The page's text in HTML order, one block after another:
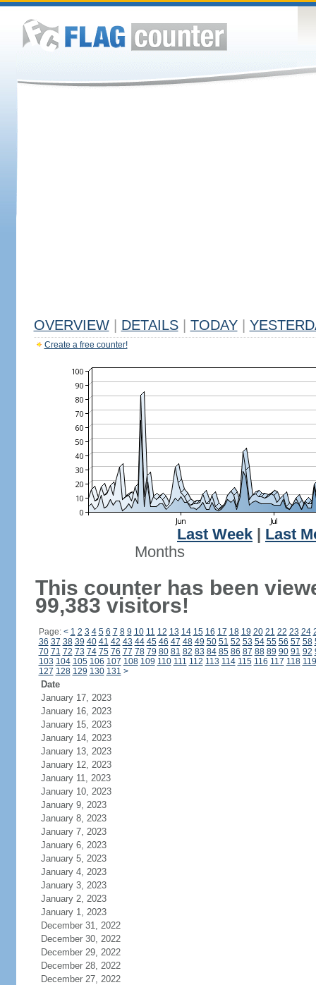
OVERVIEW DETAILS TODAY
Create a free counter!
Last Week
Last
Months
This counter has been
99,383 visitors!
Page: < 1 2 3 4 5 6 7 8 9 10 11 12 13 14 15 16 17 18 19 20 21 22 23 24
36 37 38 39 40 41 42 43 44 45 46 47 48 49 50 51 52 53 54 55 56 57 58
70 71 72 73 74 75 76 77 78 79 80 81 82 83 84 85 86 87 88 89 90 91 92
103 104 105 106 107 108 109 110 111 112 113 114 115 116 117 118 119
127 128 129 130 131 >
Date
January 17, 2023
January 16, 2023
January 15, 2023
January 14, 2023
January 13, 2023
January 12, 2023
January 11, 2023
January 10, 2023
January 9, 2023
January 8, 2023
January 7, 2023
January 6, 2023
January 5, 2023
January 4, 2023
January 3, 2023
January 2, 2023
January 1, 2023
December 31, 2022
December 30, 2022
December 29, 2022
December 28, 2022
December 27, 2022